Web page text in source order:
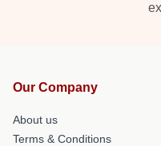
Our Company
About us
Terms & Conditions